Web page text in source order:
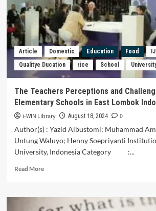
Article Domestic Education Food
Qualitye Ducation
rice School
The Teachers Perceptions and
Elementary Schools in East Lombok
i-WIN Library August 18, 2024
0
Author(s) : Yazid Albustomi; Muhammad
Untung Waluyo; Henny Soepriyanti
University, Indonesia Category :...
Read MoreRead
The
Teachers